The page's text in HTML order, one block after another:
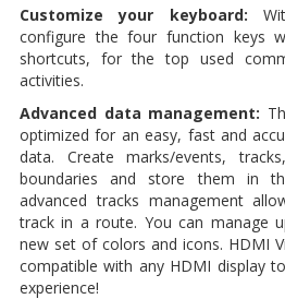
Customize your keyboard:
configure the four function keys
shortcuts, for the top used
activities.
Advanced data management:
optimized for an easy, fast and
data. Create marks/events,
boundaries and store them in
advanced tracks management
track in a route. You can manage
new set of colors and icons. HDMI
compatible with any HDMI display
experience!